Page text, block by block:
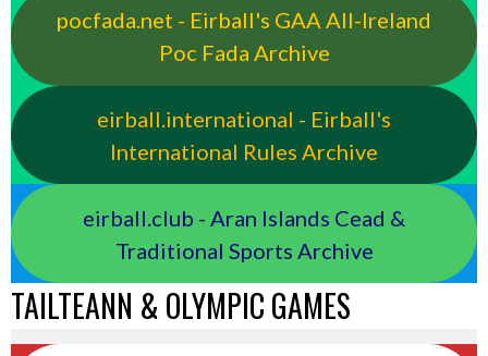
pocfada.net - Eirball's GAA All-Ireland
Poc Fada Archive
eirball.international - Eirball's
International Rules Archive
eirball.club - Aran Islands Cead &
Traditional Sports Archive
TAILTEANN & OLYMPIC GAMES